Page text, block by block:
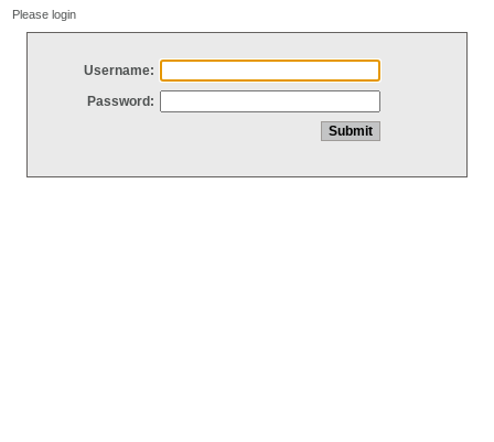
Please login
Username:
Password: